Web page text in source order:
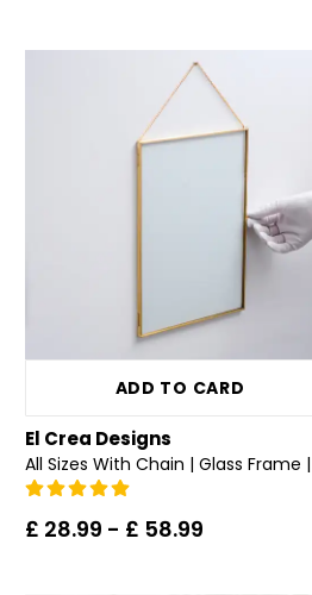
ADD TO CARD
El Crea Designs
£ 28.99 - £ 58.99